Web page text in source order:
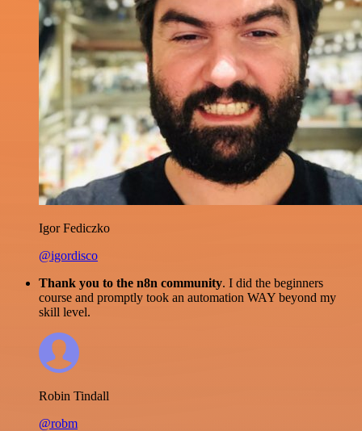
Igor Fediczko
@igordisco
Thank you to the n8n community. I did the beginners
course and promptly took an automation WAY beyond my
skill level.
Robin Tindall
@robm